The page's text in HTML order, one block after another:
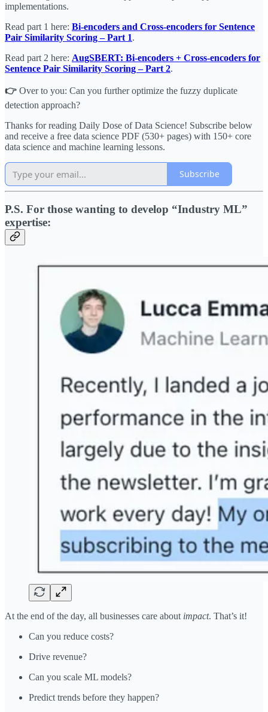
implementations.
Read part 1 here: Bi-encoders and Cross-encoders for Sentence
Pair Similarity Scoring – Part 1.
Read part 2 here: AugSBERT: Bi-encoders + Cross-encoders for
Sentence Pair Similarity Scoring – Part 2.
👉 Over to you: Can you further optimize the fuzzy duplicate
detection approach?
Thanks for reading Daily Dose of Data Science! Subscribe below
and receive a free data science PDF (530+ pages) with 150+ core
data science and machine learning lessons.
Subscribe
P.S. For those wanting to develop “Industry ML”
expertise:
At the end of the day, all businesses care about impact. That’s it!
Can you reduce costs?
Drive revenue?
Can you scale ML models?
Predict trends before they happen?